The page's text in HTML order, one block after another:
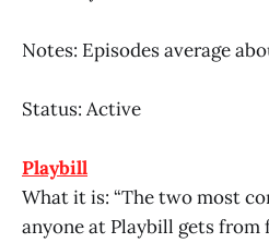
Notes: Episodes average
Status: Active
Playbill
What it is: “The two most
anyone at Playbill gets from